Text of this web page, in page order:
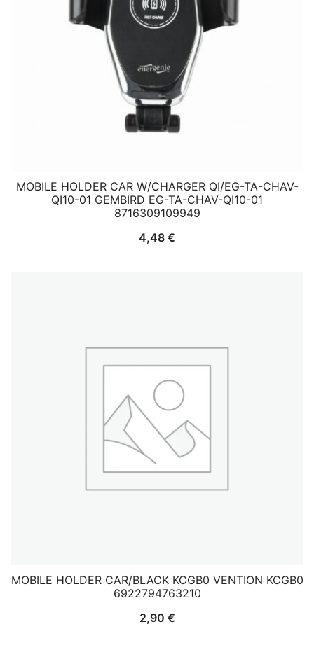
MOBILE HOLDER CAR W/CHARGER QI/EG-TA-CHAV-
QI10-01 GEMBIRD EG-TA-CHAV-QI10-01
8716309109949
4,48 €
MOBILE HOLDER CAR/BLACK KCGB0 VENTION KCGB0
6922794763210
2,90 €